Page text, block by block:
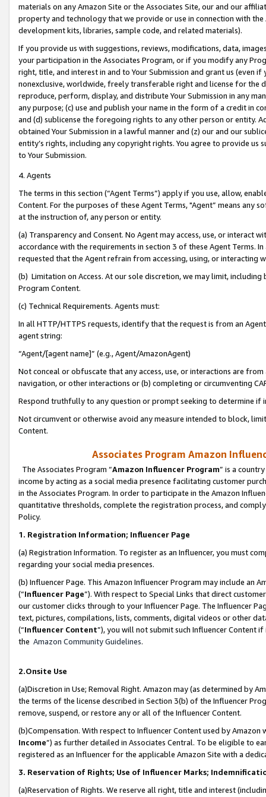
materials on any Amazon Site or the Associates Site, our and our
property and technology that we provide or use in connection with
development kits, libraries, sample code, and related materials).
If you provide us with suggestions, reviews, modifications, data,
your participation in the Associates Program, or if you modify any
right, title, and interest in and to Your Submission and grant us (even
nonexclusive, worldwide, freely transferable right and license for
reproduce, perform, display, and distribute Your Submission in any
any purpose; (c) use and publish your name in the form of a credit in
and (d) sublicense the foregoing rights to any other person or entity.
obtained Your Submission in a lawful manner and (z) our and our
entity’s rights, including any copyright rights. You agree to provide us
to Your Submission.
4. Agents
The terms in this section (“Agent Terms”) apply if you use, allow,
Content. For the purposes of these Agent Terms, "Agent” means
at the instruction of, any person or entity.
(a) Transparency and Consent. No Agent may access, use, or
accordance with the requirements in section 3 of these Agent Terms.
requested that the Agent refrain from accessing, using, or interacting
(b) Limitation on Access. At our sole discretion, we may limit,
Program Content.
(c) Technical Requirements. Agents must:
In all HTTP/HTTPS requests, identify that the request is from an
agent string:
“Agent/[agent name]” (e.g., Agent/AmazonAgent)
Not conceal or obfuscate that any access, use, or interactions are
navigation, or other interactions or (b) completing or circumventing
Respond truthfully to any question or prompt seeking to determine if
Not circumvent or otherwise avoid any measure intended to block,
Content.
Associates Program Amazon
The Associates Program “Amazon Influencer Program” is a
income by acting as a social media presence facilitating customer
in the Associates Program. In order to participate in the Amazon
quantitative thresholds, complete the registration process, and
Policy.
1. Registration Information; Influencer Page
(a) Registration Information. To register as an Influencer, you must
regarding your social media presences.
(b) Influencer Page. This Amazon Influencer Program may include an
(“Influencer Page”). With respect to Special Links that direct
our customer clicks through to your Influencer Page. The Influencer
text, pictures, compilations, lists, comments, digital videos or other
(“Influencer Content”), you will not submit such Influencer Content
the Amazon Community Guidelines.
2.Onsite Use
(a)Discretion in Use; Removal Right. Amazon may (as determined by
the terms of the license described in Section 3(b) of the Influencer
remove, suspend, or restore any or all of the Influencer Content.
(b)Compensation. With respect to Influencer Content used by
Income”) as further detailed in Associates Central. To be eligible to
registered as an Influencer for the applicable Amazon Site with a
3. Reservation of Rights; Use of Influencer Marks;
(a)Reservation of Rights. We reserve all right, title and interest